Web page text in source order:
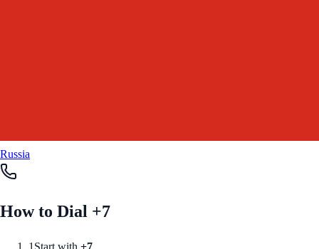
Russia
How to Dial +7